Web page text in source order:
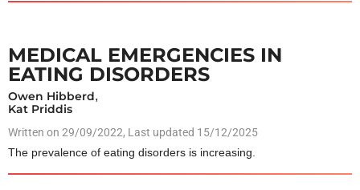
MEDICAL EMERGENCIES IN
EATING DISORDERS
Owen Hibberd,
Kat Priddis
Written on 29/09/2022, Last updated 15/12/2025
The prevalence of eating disorders is increasing.